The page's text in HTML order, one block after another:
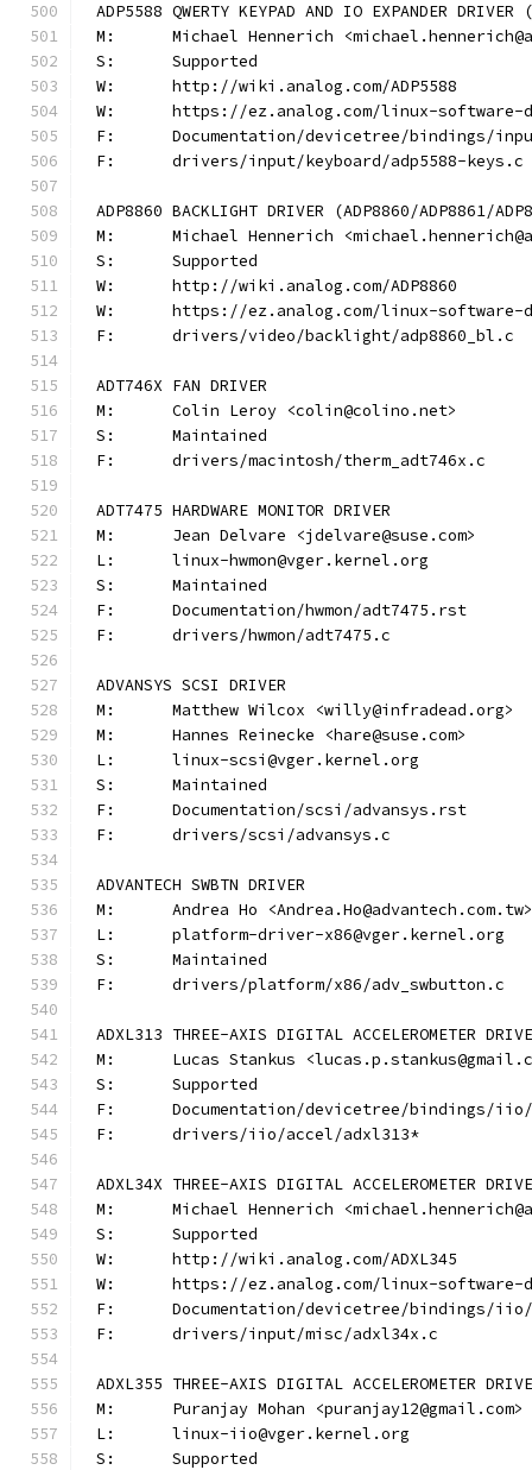
ADP5588 QWERTY KEYPAD AND IO EXPANDER
M:	Michael Hennerich
S:	Supported
W:	http://wiki.analog.com/ADP5588
W:	https://ez.analog.com/linux-
F:	Documentation/devicetree/bindings/
F:	drivers/input/keyboard/adp5588-keys.c
ADP8860 BACKLIGHT DRIVER (ADP8860/ADP8861/
M:	Michael Hennerich
S:	Supported
W:	http://wiki.analog.com/ADP8860
W:	https://ez.analog.com/linux-
F:	drivers/video/backlight/adp8860_bl.c
ADT746X FAN DRIVER
M:	Colin Leroy <colin@colino.net>
S:	Maintained
F:	drivers/macintosh/therm_adt746x.c
ADT7475 HARDWARE MONITOR DRIVER
M:	Jean Delvare <jdelvare@suse.com>
L:	linux-hwmon@vger.kernel.org
S:	Maintained
F:	Documentation/hwmon/adt7475.rst
F:	drivers/hwmon/adt7475.c
ADVANSYS SCSI DRIVER
M:	Matthew Wilcox <willy@infradead.org>
M:	Hannes Reinecke <hare@suse.com>
L:	linux-scsi@vger.kernel.org
S:	Maintained
F:	Documentation/scsi/advansys.rst
F:	drivers/scsi/advansys.c
ADVANTECH SWBTN DRIVER
M:	Andrea Ho <Andrea.Ho@advantech.com.tw>
L:	platform-driver-x86@vger.kernel.org
S:	Maintained
F:	drivers/platform/x86/adv_swbutton.c
ADXL313 THREE-AXIS DIGITAL ACCELEROMETER
M:	Lucas Stankus
S:	Supported
F:	Documentation/devicetree/bindings/
F:	drivers/iio/accel/adxl313*
ADXL34X THREE-AXIS DIGITAL ACCELEROMETER
M:	Michael Hennerich
S:	Supported
W:	http://wiki.analog.com/ADXL345
W:	https://ez.analog.com/linux-
F:	Documentation/devicetree/bindings/
F:	drivers/input/misc/adxl34x.c
ADXL355 THREE-AXIS DIGITAL ACCELEROMETER
M:	Puranjay Mohan <puranjay12@gmail.com>
L:	linux-iio@vger.kernel.org
S:	Supported